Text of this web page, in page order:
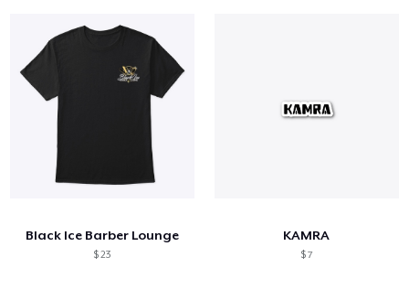
Black Ice Barber Lounge
$ 23
KAMRA
$ 7